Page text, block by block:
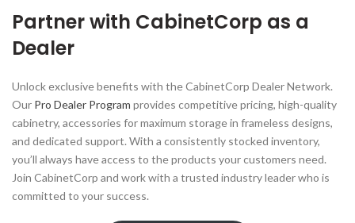
Partner with CabinetCorp as a
Dealer
Unlock exclusive benefits with the CabinetCorp Dealer Network.
Our Pro Dealer Program provides competitive pricing, high-quality
cabinetry, accessories for maximum storage in frameless designs,
and dedicated support. With a consistently stocked inventory,
you’ll always have access to the products your customers need.
Join CabinetCorp and work with a trusted industry leader who is
committed to your success.